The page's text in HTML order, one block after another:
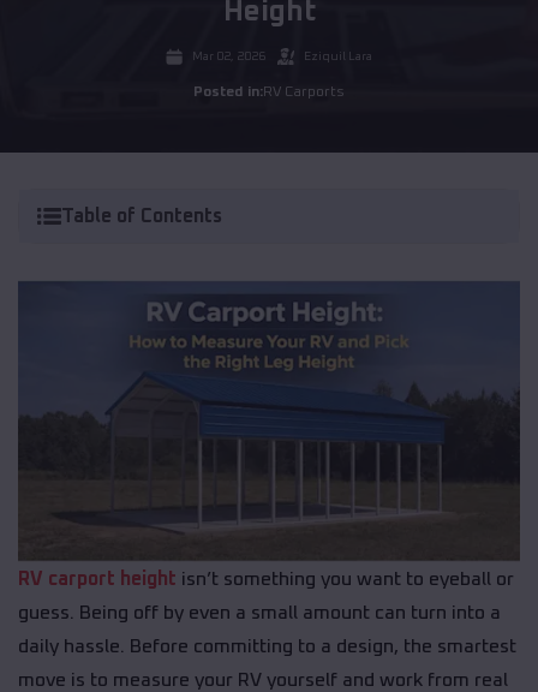
Height
Mar 02, 2026 Eziquil Lara
Posted in:RV Carports
Table of Contents
RV carport height isn’t something you want to eyeball or
guess. Being off by even a small amount can turn into a
daily hassle. Before committing to a design, the smartest
move is to measure your RV yourself and work from real